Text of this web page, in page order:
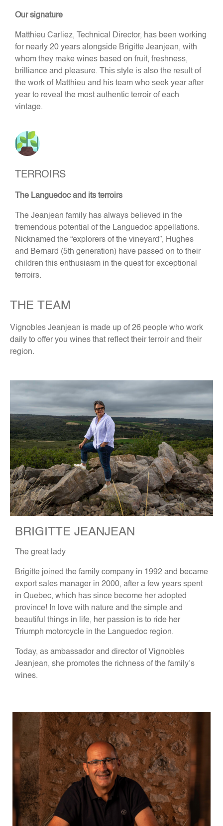
Our signature
Matthieu Carliez, Technical Director, has been working
for nearly 20 years alongside Brigitte Jeanjean, with
whom they make wines based on fruit, freshness,
brilliance and pleasure. This style is also the result of
the work of Matthieu and his team who seek year after
year to reveal the most authentic terroir of each
vintage.
TERROIRS
The Languedoc and its terroirs
The Jeanjean family has always believed in the
tremendous potential of the Languedoc appellations.
Nicknamed the “explorers of the vineyard”, Hughes
and Bernard (5th generation) have passed on to their
children this enthusiasm in the quest for exceptional
terroirs.
THE TEAM
Vignobles Jeanjean is made up of 26 people who work
daily to offer you wines that reflect their terroir and their
region.
BRIGITTE JEANJEAN
The great lady
Brigitte joined the family company in 1992 and became
export sales manager in 2000, after a few years spent
in Quebec, which has since become her adopted
province! In love with nature and the simple and
beautiful things in life, her passion is to ride her
Triumph motorcycle in the Languedoc region.
Today, as ambassador and director of Vignobles
Jeanjean, she promotes the richness of the family’s
wines.